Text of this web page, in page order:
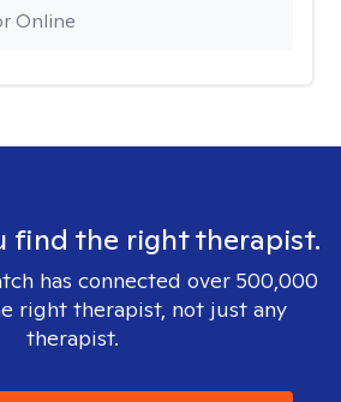
Online
find the right therapist.
has connected over 500,000
right therapist, not just any
therapist.